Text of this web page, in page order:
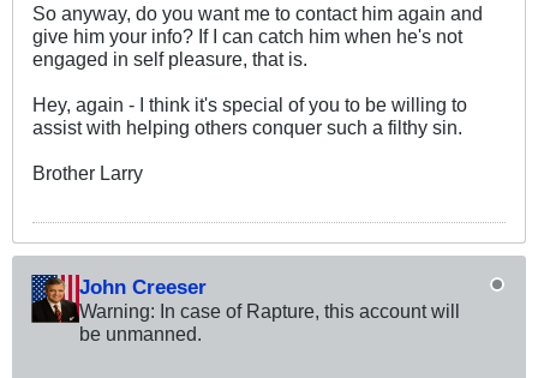
So anyway, do you want me to contact him again and
give him your info? If I can catch him when he's not
engaged in self pleasure, that is.
Hey, again - I think it's special of you to be willing to
assist with helping others conquer such a filthy sin.
Brother Larry
John Creeser
Warning: In case of Rapture, this account will
be unmanned.